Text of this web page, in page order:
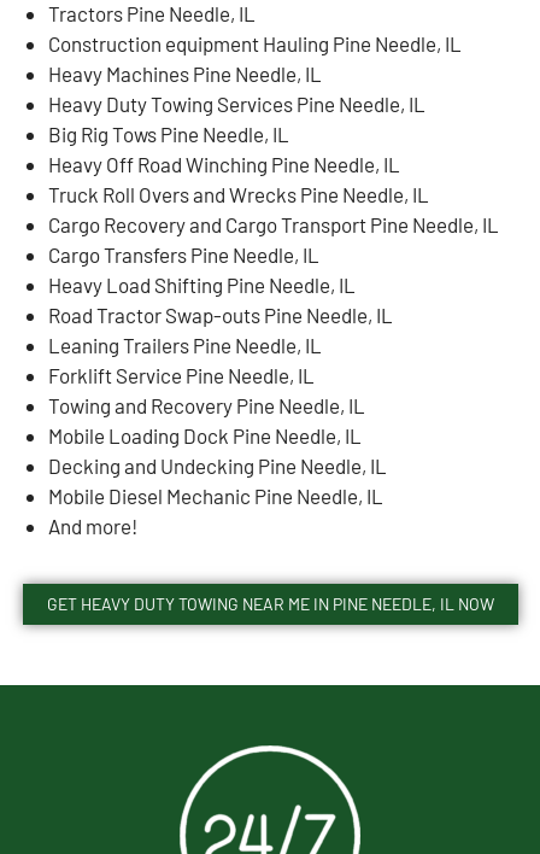
Tractors Pine Needle, IL
Construction equipment Hauling Pine Needle, IL
Heavy Machines Pine Needle, IL
Heavy Duty Towing Services Pine Needle, IL
Big Rig Tows Pine Needle, IL
Heavy Off Road Winching Pine Needle, IL
Truck Roll Overs and Wrecks Pine Needle, IL
Cargo Recovery and Cargo Transport Pine Needle, IL
Cargo Transfers Pine Needle, IL
Heavy Load Shifting Pine Needle, IL
Road Tractor Swap-outs Pine Needle, IL
Leaning Trailers Pine Needle, IL
Forklift Service Pine Needle, IL
Towing and Recovery Pine Needle, IL
Mobile Loading Dock Pine Needle, IL
Decking and Undecking Pine Needle, IL
Mobile Diesel Mechanic Pine Needle, IL
And more!
GET HEAVY DUTY TOWING NEAR ME IN PINE NEEDLE, IL NOW